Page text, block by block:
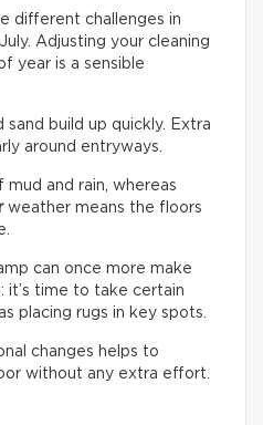
different challenges in
Adjusting your cleaning
year is a sensible
sand build up quickly. Extra
around entryways.
mud and rain, whereas
weather means the floors
can once more make
it’s time to take certain
placing rugs in key spots.
changes helps to
without any extra effort.